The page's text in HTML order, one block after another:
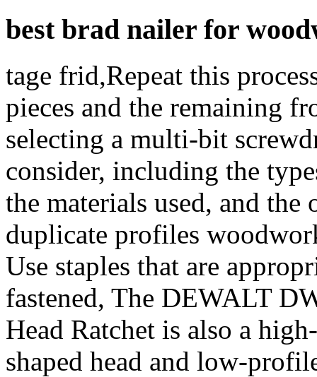
best brad nailer for
tage frid,Repeat this
pieces and the remaining
selecting a multi-bit
consider, including the
the materials used, and
duplicate profiles
Use staples that are
fastened, The DEWALT
Head Ratchet is also a
shaped head and low-